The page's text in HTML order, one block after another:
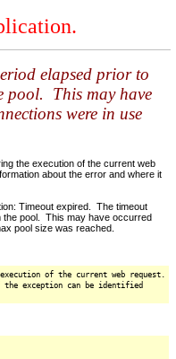
elapsed prior to
pool. This may have
were in use
the execution of the current web
about the error and where it
Timeout expired. The timeout
the pool. This may have occurred
pool size was reached.
of the current web request.
exception can be identified